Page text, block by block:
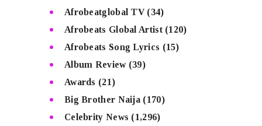
Afrobeatglobal TV(34)
Afrobeats Global Artist(120)
Afrobeats Song Lyrics (15)
Album Review(39)
Awards (21)
Big Brother Naija (170)
Celebrity News (1,296)